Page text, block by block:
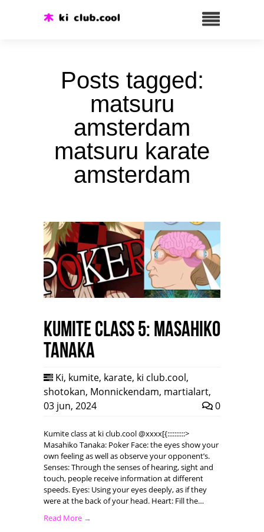
Posts tagged:
matsuru
amsterdam
matsuru karate
amsterdam
Kumite class 5: Masahiko
Tanaka
Ki, kumite, karate, ki club.cool,
shotokan, Monnickendam, martialart,
03 jun, 2024
0
Kumite class at ki club.cool @xxxx[{::::::::::>
Masahiko Tanaka: Poker Face: the eyes show your
own feeling as well as observe your opponent’s.
Senses: Through the senses of hearing, sight and
touch, people receive information at different
speeds. Eyes: Using your eyes deeply, as if they
were at the back of your head. Heart: Fill the…
Read More →